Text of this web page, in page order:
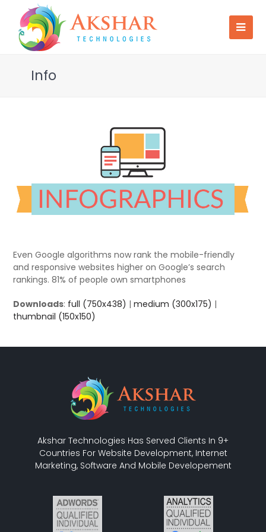
Info
Even Google algorithms now rank the mobile-friendly
and responsive websites higher on Google’s search
rankings. 81% of people own smartphones
Downloads: full (750x438) |medium (300x175) |
thumbnail (150x150)
Akshar Technologies Has Served Clients In 9+
Countries For Website Development, Internet
Marketing, Software And Mobile Developement